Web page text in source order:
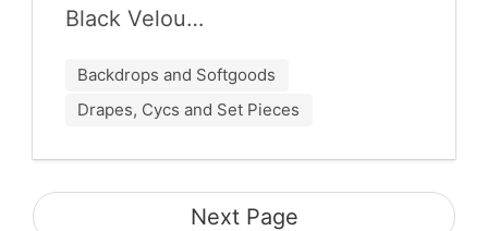
Black Velou…
Backdrops and Softgoods
Drapes, Cycs and Set Pieces
Next Page